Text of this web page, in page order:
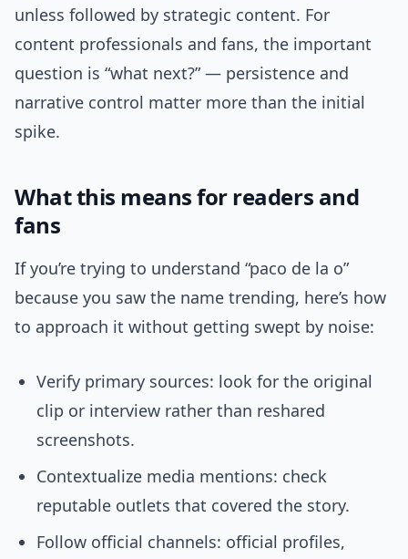
unless followed by strategic content. For
content professionals and fans, the important
question is “what next?” — persistence and
narrative control matter more than the initial
spike.
What this means for readers and
fans
If you’re trying to understand “paco de la o”
because you saw the name trending, here’s how
to approach it without getting swept by noise:
Verify primary sources: look for the original
clip or interview rather than reshared
screenshots.
Contextualize media mentions: check
reputable outlets that covered the story.
Follow official channels: official profiles,